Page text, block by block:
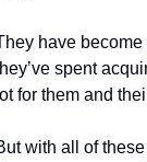
have
spent
for them and
with all of